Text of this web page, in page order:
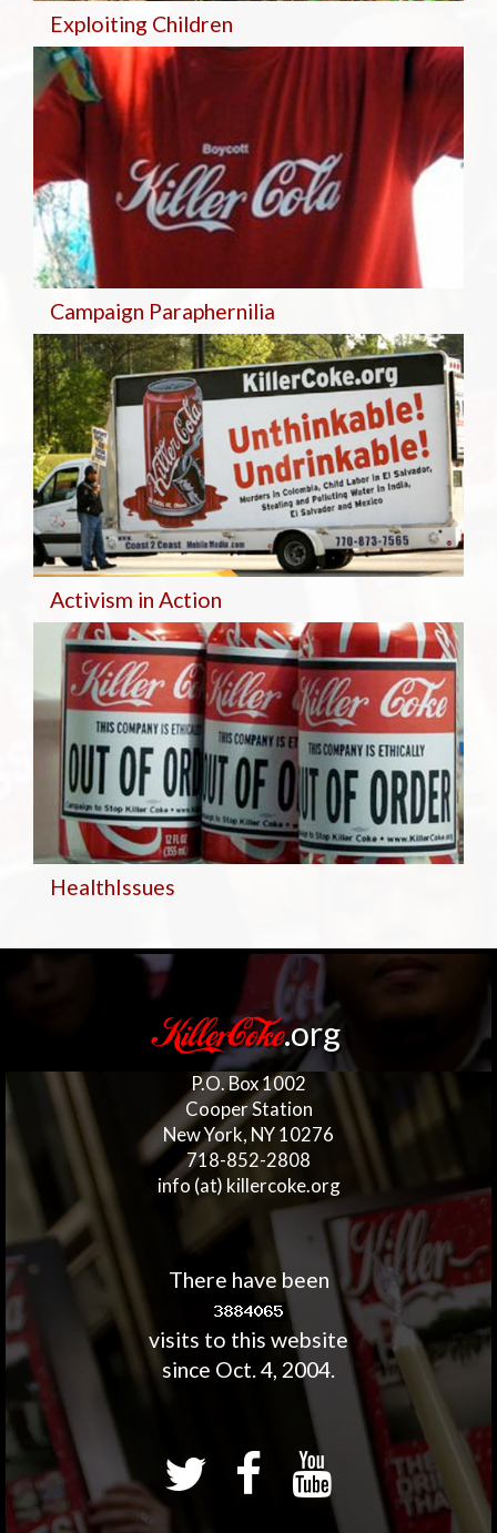
Exploiting Children
Campaign Paraphernilia
Activism in Action
HealthIssues
KillerCoke.org
P.O. Box 1002
Cooper Station
New York, NY 10276
718-852-2808
info (at) killercoke.org
There have been
visits to this website
since Oct. 4, 2004.